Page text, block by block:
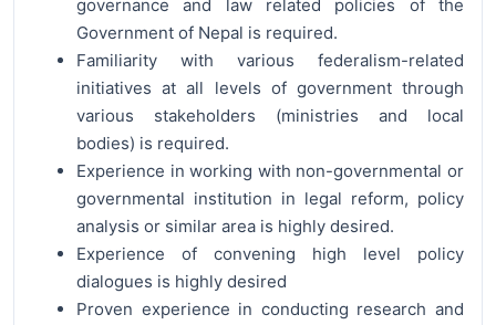
governance and law related policies of the
Government of Nepal is required.
Familiarity with various federalism-related
initiatives at all levels of government through
various stakeholders (ministries and local
bodies) is required.
Experience in working with non-governmental or
governmental institution in legal reform, policy
analysis or similar area is highly desired.
Experience of convening high level policy
dialogues is highly desired
Proven experience in conducting research and